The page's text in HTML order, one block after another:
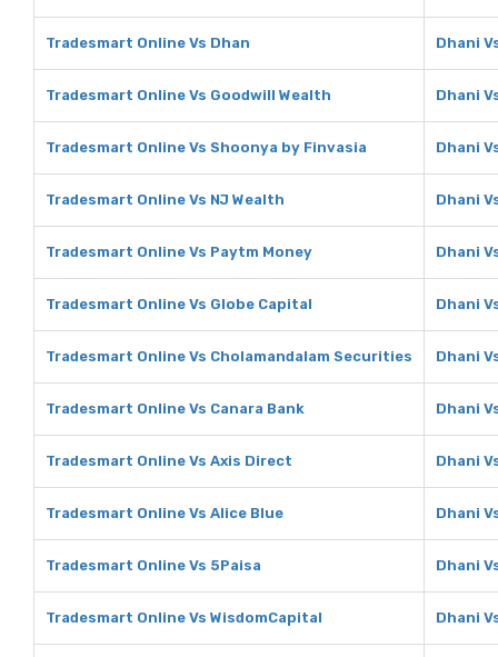
Tradesmart Online Vs Dhan Dhani
Tradesmart Online Vs Goodwill Wealth Dhani
Tradesmart Online Vs Shoonya by Finvasia Dhani
Tradesmart Online Vs NJ Wealth Dhani
Tradesmart Online Vs Paytm Money Dhani
Tradesmart Online Vs Globe Capital Dhani
Tradesmart Online Vs Cholamandalam Securities Dhani
Tradesmart Online Vs Canara Bank Dhani
Tradesmart Online Vs Axis Direct Dhani
Tradesmart Online Vs Alice Blue Dhani
Tradesmart Online Vs 5Paisa Dhani
Tradesmart Online Vs WisdomCapital Dhani